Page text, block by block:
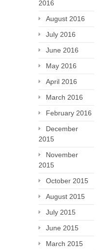
2016
August 2016
July 2016
June 2016
May 2016
April 2016
March 2016
February 2016
December
2015
November
2015
October 2015
August 2015
July 2015
June 2015
March 2015